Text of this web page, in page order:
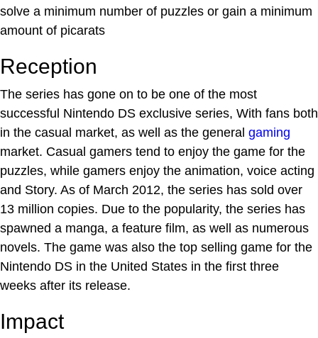
solve a minimum number of puzzles or gain a minimum
amount of picarats
Reception
The series has gone on to be one of the most
successful Nintendo DS exclusive series, With fans both
in the casual market, as well as the general gaming
market. Casual gamers tend to enjoy the game for the
puzzles, while gamers enjoy the animation, voice acting
and Story. As of March 2012, the series has sold over
13 million copies. Due to the popularity, the series has
spawned a manga, a feature film, as well as numerous
novels. The game was also the top selling game for the
Nintendo DS in the United States in the first three
weeks after its release.
Impact